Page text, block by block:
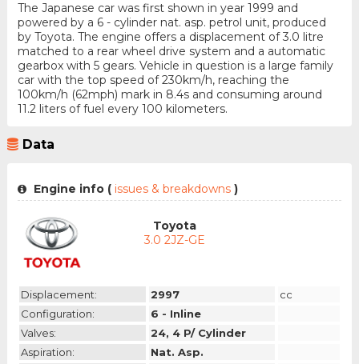
The Japanese car was first shown in year 1999 and
powered by a 6 - cylinder nat. asp. petrol unit, produced
by Toyota. The engine offers a displacement of 3.0 litre
matched to a rear wheel drive system and a automatic
gearbox with 5 gears. Vehicle in question is a large family
car with the top speed of 230km/h, reaching the
100km/h (62mph) mark in 8.4s and consuming around
11.2 liters of fuel every 100 kilometers.
Data
Engine info (issues & breakdowns )
Toyota
3.0 2JZ-GE
Displacement: 2997
cc
Configuration:
6 - Inline
Valves:
24, 4 P/ Cylinder
Aspiration:
Nat. Asp.